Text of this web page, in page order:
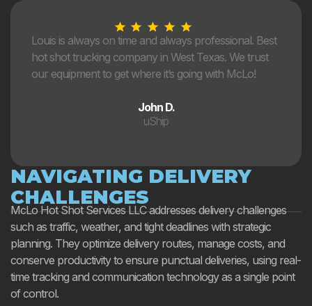
Louis is always on time and always professional. Best
hot shot trucking company in West Texas. We trust
our equipment to get where it’s going with McLo!
John D.
uShip
NAVIGATING DELIVERY
CHALLENGES
McLo Hot Shot Services LLC addresses delivery challenges
such as traffic, weather, and tight deadlines with strategic
planning. They optimize delivery routes, manage costs, and
conserve productivity to ensure punctual deliveries, using real-
time tracking and communication technology as a single point
of control.